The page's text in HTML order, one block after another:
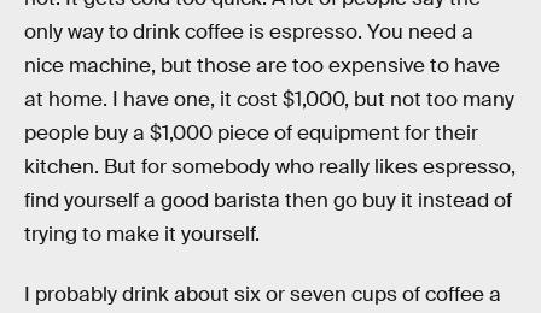
only way to drink coffee is espresso. You need a
nice machine, but those are too expensive to have
at home. I have one, it cost $1,000, but not too many
people buy a $1,000 piece of equipment for their
kitchen. But for somebody who really likes espresso,
find yourself a good barista then go buy it instead of
trying to make it yourself.
I probably drink about six or seven cups of coffee a